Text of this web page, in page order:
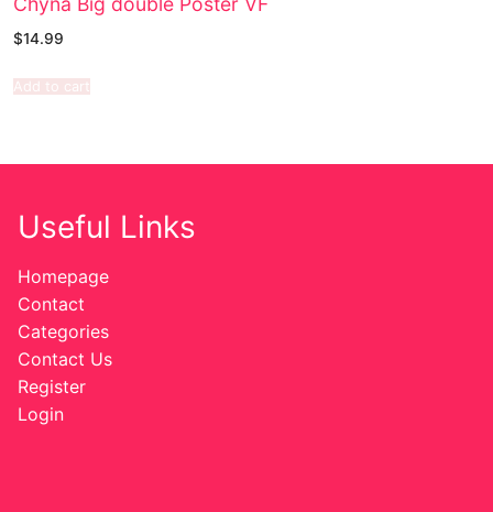
$14.99
Add to cart
Useful Links
Homepage
Contact
Categories
Contact Us
Register
Login